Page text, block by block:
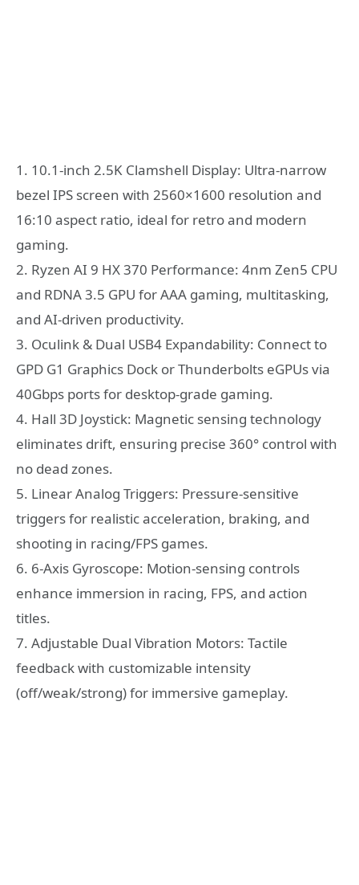
1. 10.1-inch 2.5K Clamshell Display: Ultra-narrow
bezel IPS screen with 2560×1600 resolution and
16:10 aspect ratio, ideal for retro and modern
gaming.
2. Ryzen AI 9 HX 370 Performance: 4nm Zen5 CPU
and RDNA 3.5 GPU for AAA gaming, multitasking,
and AI-driven productivity.
3. Oculink & Dual USB4 Expandability: Connect to
GPD G1 Graphics Dock or Thunderbolts eGPUs via
40Gbps ports for desktop-grade gaming.
4. Hall 3D Joystick: Magnetic sensing technology
eliminates drift, ensuring precise 360° control with
no dead zones.
5. Linear Analog Triggers: Pressure-sensitive
triggers for realistic acceleration, braking, and
shooting in racing/FPS games.
6. 6-Axis Gyroscope: Motion-sensing controls
enhance immersion in racing, FPS, and action
titles.
7. Adjustable Dual Vibration Motors: Tactile
feedback with customizable intensity
(off/weak/strong) for immersive gameplay.